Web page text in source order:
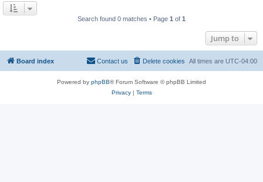
Search found 0 matches • Page 1 of 1
Jump to
Board index All times are UTC-04:00
Delete cookies
Contact us
Powered by phpBB® Forum Software © phpBB Limited
Privacy| Terms